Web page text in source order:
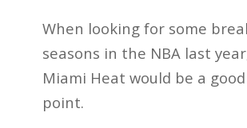
When looking for some
seasons in the NBA last
Miami Heat would be a
point.